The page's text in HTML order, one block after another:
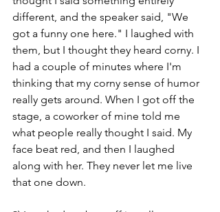
different, and the speaker said, "We
got a funny one here." I laughed with
them, but I thought they heard corny. I
had a couple of minutes where I'm
thinking that my corny sense of humor
really gets around. When I got off the
stage, a coworker of mine told me
what people really thought I said. My
face beat red, and then I laughed
along with her. They never let me live
that one down.